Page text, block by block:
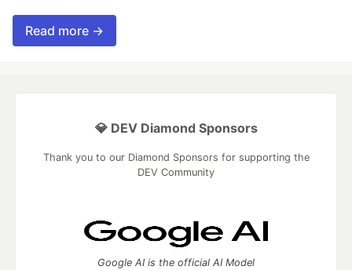
Read more →
💎 DEV Diamond Sponsors
Thank you to our Diamond Sponsors for supporting the
DEV Community
Google AI is the official AI Model